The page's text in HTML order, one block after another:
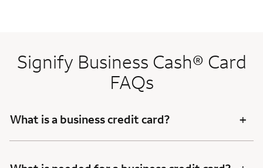
Signify Business Cash® Card
FAQs
What is a business credit card? +